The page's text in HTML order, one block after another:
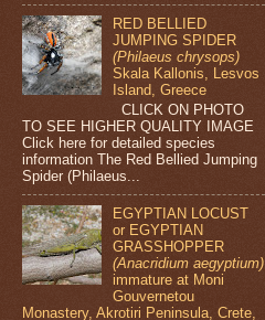
RED BELLIED
JUMPING SPIDER
(Philaeus chrysops)
Skala Kallonis, Lesvos
Island, Greece
CLICK ON PHOTO
TO SEE HIGHER QUALITY IMAGE
Click here for detailed species
information The Red Bellied Jumping
Spider (Philaeus...
EGYPTIAN LOCUST
or EGYPTIAN
GRASSHOPPER
(Anacridium aegyptium)
immature at Moni
Gouvernetou
Monastery, Akrotiri Peninsula, Crete,